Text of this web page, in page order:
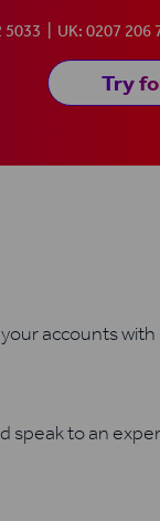
5033 UK: 0207 206
Try
accounts with
speak to an